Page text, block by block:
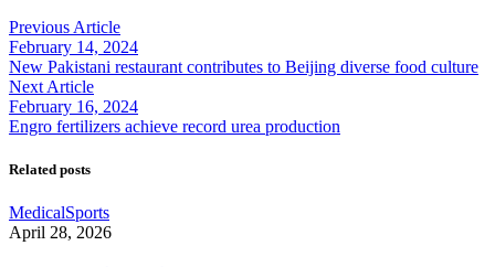
Previous Article
February 14, 2024
New Pakistani restaurant contributes to Beijing diverse food culture
Next Article
February 16, 2024
Engro fertilizers achieve record urea production
Related posts
MedicalSports
April 28, 2026